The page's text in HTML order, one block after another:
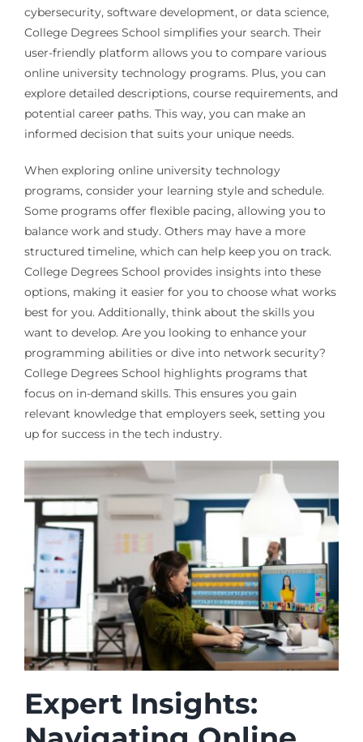
cybersecurity, software development, or data science,
College Degrees School simplifies your search. Their
user-friendly platform allows you to compare various
online university technology programs. Plus, you can
explore detailed descriptions, course requirements, and
potential career paths. This way, you can make an
informed decision that suits your unique needs.
When exploring online university technology
programs, consider your learning style and schedule.
Some programs offer flexible pacing, allowing you to
balance work and study. Others may have a more
structured timeline, which can help keep you on track.
College Degrees School provides insights into these
options, making it easier for you to choose what works
best for you. Additionally, think about the skills you
want to develop. Are you looking to enhance your
programming abilities or dive into network security?
College Degrees School highlights programs that
focus on in-demand skills. This ensures you gain
relevant knowledge that employers seek, setting you
up for success in the tech industry.
Expert Insights: